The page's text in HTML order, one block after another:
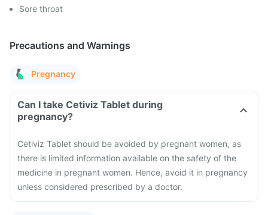
Sore throat
Precautions and Warnings
Pregnancy
Can I take Cetiviz Tablet during
pregnancy?
Cetiviz Tablet should be avoided by pregnant women, as
there is limited information available on the safety of the
medicine in pregnant women. Hence, avoid it in pregnancy
unless considered prescribed by a doctor.